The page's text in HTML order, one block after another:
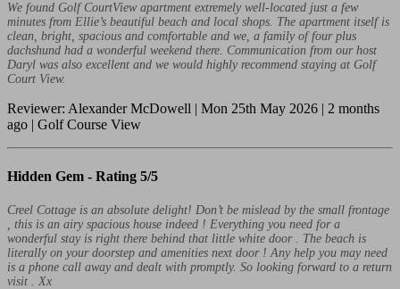
We found Golf CourtView apartment extremely well-located just a few
minutes from Ellie’s beautiful beach and local shops. The apartment itself is
clean, bright, spacious and comfortable and we, a family of four plus
dachshund had a wonderful weekend there. Communication from our host
Daryl was also excellent and we would highly recommend staying at Golf
Court View.
Reviewer: Alexander McDowell | Mon 25th May 2026 | 2 months
ago | Golf Course View
Hidden Gem - Rating 5/5
Creel Cottage is an absolute delight! Don’t be mislead by the small frontage
, this is an airy spacious house indeed ! Everything you need for a
wonderful stay is right there behind that little white door . The beach is
literally on your doorstep and amenities next door ! Any help you may need
is a phone call away and dealt with promptly. So looking forward to a return
visit . Xx